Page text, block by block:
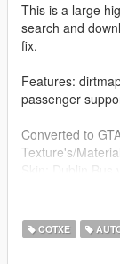
This is a large
search and
fix.
Features:
passenger
Converted to
Texture's/
Model: V3D
The Alexander
and the
COTXE